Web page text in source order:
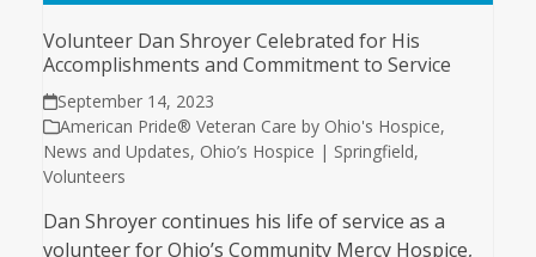
Volunteer Dan Shroyer Celebrated for His
Accomplishments and Commitment to Service
September 14, 2023
American Pride® Veteran Care by Ohio's Hospice,
News and Updates, Ohio’s Hospice | Springfield,
Volunteers
Dan Shroyer continues his life of service as a
volunteer for Ohio’s Community Mercy Hospice,